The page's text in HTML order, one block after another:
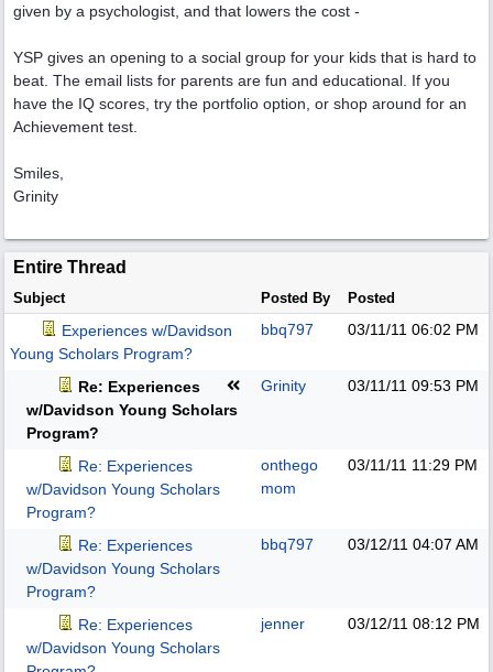
given by a psychologist, and that lowers the cost -
YSP gives an opening to a social group for your kids that is hard to
beat. The email lists for parents are fun and educational. If you
have the IQ scores, try the portfolio option, or shop around for an
Achievement test.
Smiles,
Grinity
Entire Thread
Subject Posted By Posted
Experiences w/Davidson
Young Scholars Program?
bbq797 03/11/11 06:02 PM
Re: Experiences
w/Davidson Young Scholars
Program?
Grinity 03/11/11 09:53 PM
Re: Experiences
w/Davidson Young Scholars
Program?
onthego
mom
03/11/11 11:29 PM
Re: Experiences
w/Davidson Young Scholars
Program?
bbq797 03/12/11 04:07 AM
Re: Experiences
w/Davidson Young Scholars
jenner 03/12/11 08:12 PM